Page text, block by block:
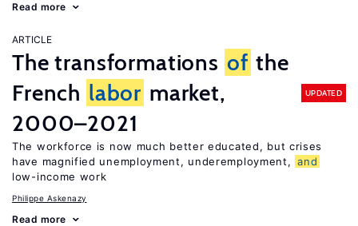
Read more
ARTICLE
The transformations of the
French labor market,
2000–2021
UPDATED
The workforce is now much better educated, but crises
have magnified unemployment, underemployment, and
low-income work
Philippe Askenazy
Read more